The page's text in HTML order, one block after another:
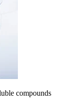
compounds